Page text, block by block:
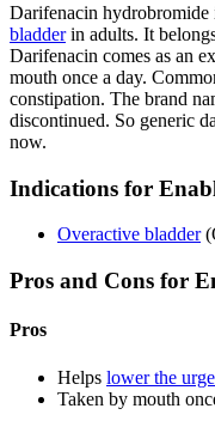
Darifenacin hydrobromide
bladderin adults. It
Darifenacin comes as an
mouth once a day.
constipation. The brand
discontinued. So generic
now.
Indications for
Overactive bladder
Pros and Cons for
Pros
Helps lower the
Taken by mouth